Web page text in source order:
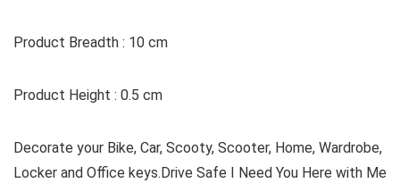
Product Breadth : 10 cm
Product Height : 0.5 cm
Decorate your Bike, Car, Scooty, Scooter, Home, Wardrobe,
Locker and Office keys.Drive Safe I Need You Here with Me